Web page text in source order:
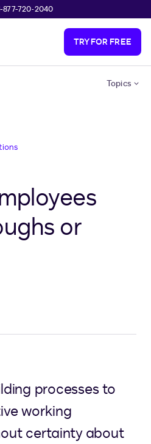
877-720-2040
TRY FOR FREE
Topics
or
processes to
working
certainty about